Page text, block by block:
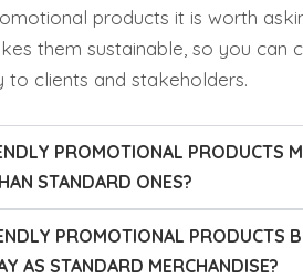
products it is worth
them sustainable, so you can
to clients and stakeholders.
PROMOTIONAL PRODUCTS
STANDARD ONES?
PROMOTIONAL PRODUCTS
AS STANDARD MERCHANDISE?